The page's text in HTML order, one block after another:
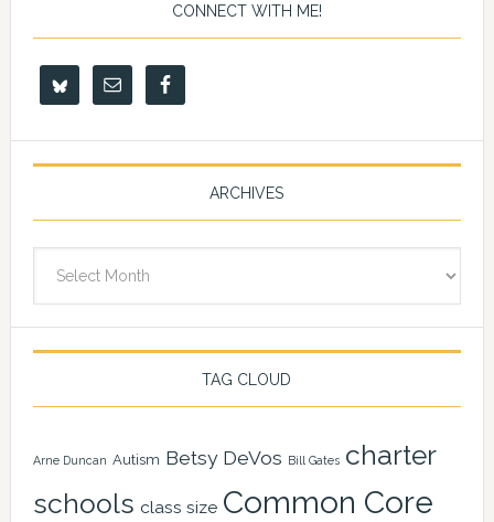
CONNECT WITH ME!
ARCHIVES
TAG CLOUD
Arne Duncan Autism Betsy DeVos Bill Gates charter
schools class size Common Core